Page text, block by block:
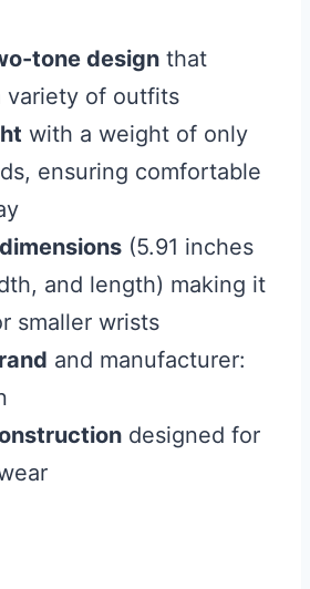
tone design that
variety of outfits
with a weight of only
ensuring comfortable
(5.91 inches
and length) making it
smaller wrists
and manufacturer:
designed for